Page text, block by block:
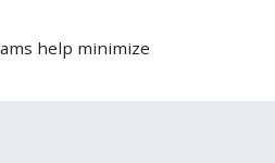
help minimize